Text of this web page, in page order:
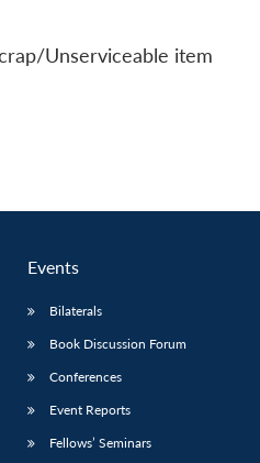
Unserviceable item
Events
Bilaterals
Book Discussion Forum
Conferences
Event Reports
Fellows’ Seminars